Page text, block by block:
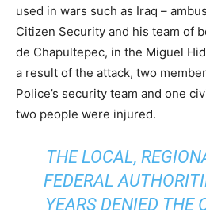
used in wars such as Iraq –
Citizen Security and his team of
de Chapultepec, in the Miguel
a result of the attack, two
Police’s security team and one
two people were injured.
THE LOCAL,
FEDERAL
YEARS DENIED THE